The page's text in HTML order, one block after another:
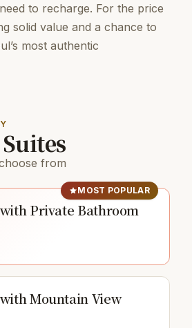
to recharge. For the price
solid value and a chance to
most authentic
from
MOST POPULAR
Private Bathroom
Mountain View